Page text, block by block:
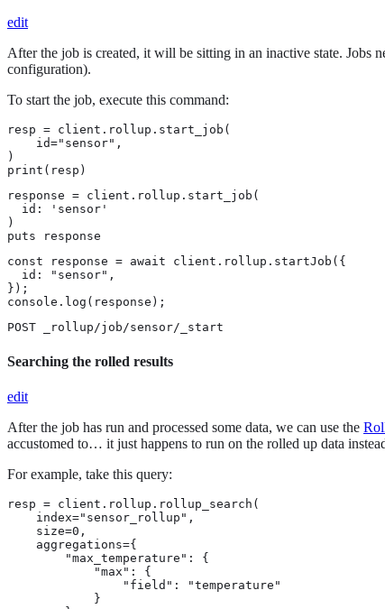
edit
After the job is created, it will be sitting in an inactive state. Jobs
configuration).
To start the job, execute this command:
resp = client.rollup.start_job(
    id="sensor",
)
print(resp)
response = client.rollup.start_job(
  id: 'sensor'
)
puts response
const response = await client.rollup.startJob({
  id: "sensor",
});
console.log(response);
POST _rollup/job/sensor/_start
Searching the rolled results
edit
After the job has run and processed some data, we can use the
accustomed to…​ it just happens to run on the rolled up data
For example, take this query:
resp = client.rollup.rollup_search(
    index="sensor_rollup",
    size=0,
    aggregations={
        "max_temperature": {
            "max": {
                "field": "temperature"
            }